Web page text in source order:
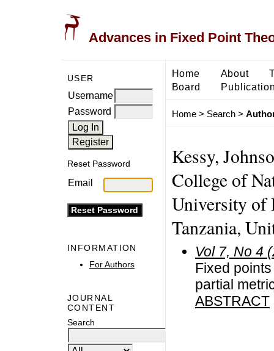
Advances in Fixed Point
USER
Username
Password
Reset Password
Email
INFORMATION
For Authors
JOURNAL
CONTENT
Search
Home About
Board
Home> Search>
Kessy,
College of
University of
Tanzania,
Vol 7, No 4
Fixed
partial
ABSTRACT